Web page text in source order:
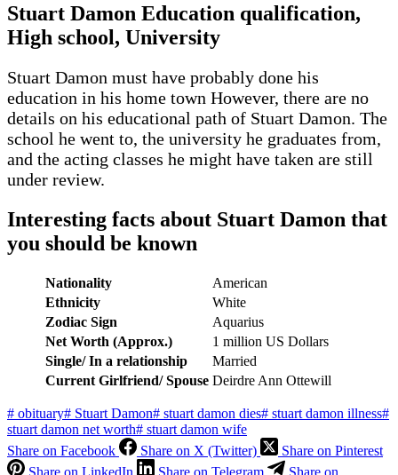
Stuart Damon Education qualification,
High school, University
Stuart Damon must have probably done his
education in his home town However, there are no
details on his educational path of Stuart Damon. The
school he went to, the university he graduates from,
and the acting classes he might have taken are still
under review.
Interesting facts about Stuart Damon that
you should be known
Nationality
American
Ethnicity
White
Zodiac Sign
Aquarius
Net Worth (Approx.)
1 million US Dollars
Single/ In a relationship
Married
Current Girlfriend/ Spouse Deirdre Ann Ottewill
# obituary# Stuart Damon# stuart damon dies# stuart damon illness#
stuart damon net worth# stuart damon wife
Share on Facebook
Share on X (Twitter)
Share on Pinterest